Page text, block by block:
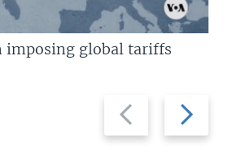
Previous
slide
Next
slide
imposing global tariffs